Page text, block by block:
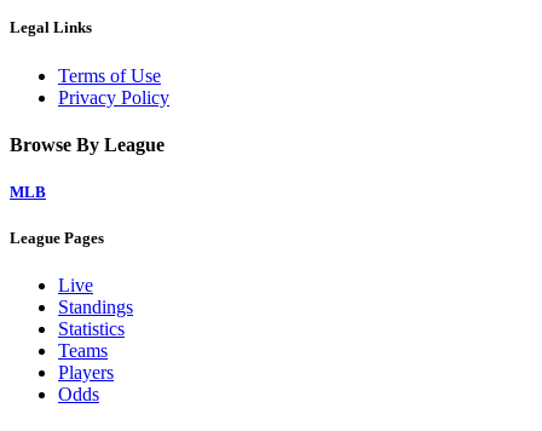
Legal Links
Terms of Use
Privacy Policy
Browse By League
MLB
League Pages
Live
Standings
Statistics
Teams
Players
Odds